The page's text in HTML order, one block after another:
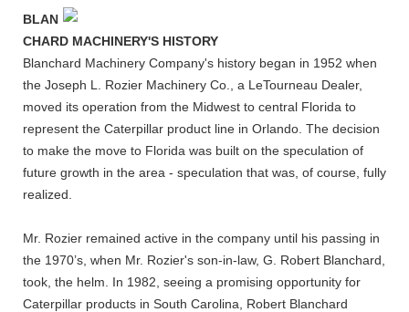
BLAN
CHARD MACHINERY'S HISTORY
Blanchard Machinery Company's history began in 1952 when
the Joseph L. Rozier Machinery Co., a LeTourneau Dealer,
moved its operation from the Midwest to central Florida to
represent the Caterpillar product line in Orlando. The decision
to make the move to Florida was built on the speculation of
future growth in the area - speculation that was, of course, fully
realized.
Mr. Rozier remained active in the company until his passing in
the 1970’s, when Mr. Rozier's son-in-law, G. Robert Blanchard,
took, the helm. In 1982, seeing a promising opportunity for
Caterpillar products in South Carolina, Robert Blanchard